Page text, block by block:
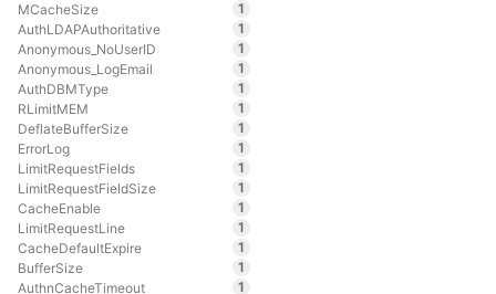
MCacheSize
1
AuthLDAPAuthoritative
1
Anonymous_NoUserID
1
Anonymous_LogEmail
1
AuthDBMType
1
RLimitMEM
1
DeflateBufferSize
1
ErrorLog
1
LimitRequestFields
1
LimitRequestFieldSize
1
CacheEnable
1
LimitRequestLine
1
CacheDefaultExpire
1
BufferSize
1
AuthnCacheTimeout
1